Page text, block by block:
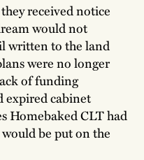
received notice
would not
written to the land
were no longer
of funding
expired cabinet
Homebaked CLT had
be put on the